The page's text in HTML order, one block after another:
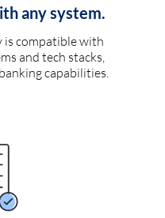
any system.
is compatible with
and tech stacks,
capabilities.